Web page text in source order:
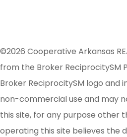
©2026 Cooperative Arkansas
from the Broker ReciprocitySM
Broker ReciprocitySM logo and
non-commercial use and may
this site, for any purpose other
operating this site believes the